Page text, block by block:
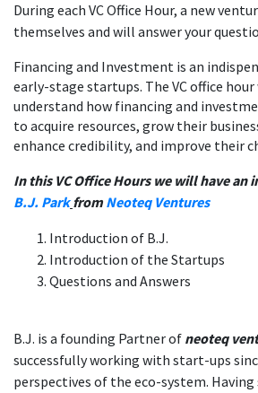
During each VC Office Hour, a new
themselves and will answer your
Financing and Investment is an
early-stage startups. The VC office
understand how financing and
to acquire resources, grow their
enhance credibility, and improve their
In this VC Office Hours we will have an
B.J. Park fromNeoteq Ventures
Introduction of B.J.
Introduction of the Startups
Questions and Answers
B.J. is a founding Partner of neoteq
successfully working with start-ups
perspectives of the eco-system.